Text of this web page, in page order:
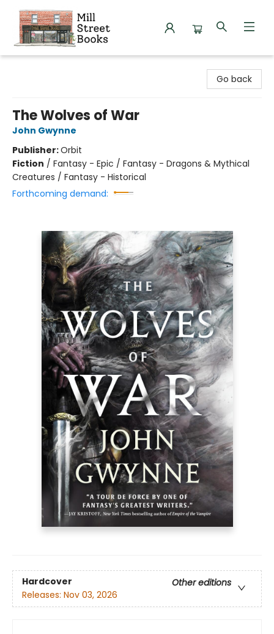
Go back
The Wolves of War
John Gwynne
Publisher:Orbit
Fiction / Fantasy - Epic / Fantasy - Dragons & Mythical
Creatures / Fantasy - Historical
Forthcoming demand:
Hardcover
Other editions
Releases: Nov 03, 2026